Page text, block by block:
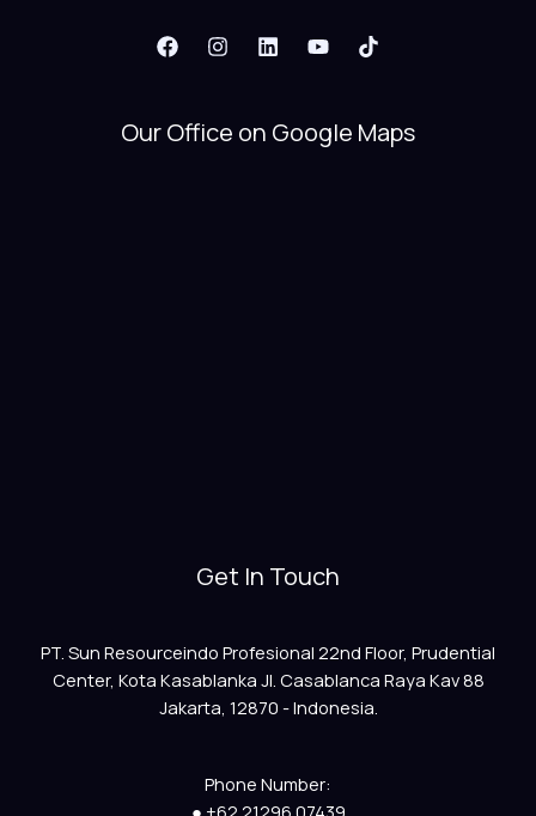
Our Office on Google Maps
Get In Touch
PT. Sun Resourceindo Profesional 22nd Floor, Prudential
Center, Kota Kasablanka Jl. Casablanca Raya Kav 88
Jakarta, 12870 - Indonesia.
Phone Number:
● +62 21296 07439